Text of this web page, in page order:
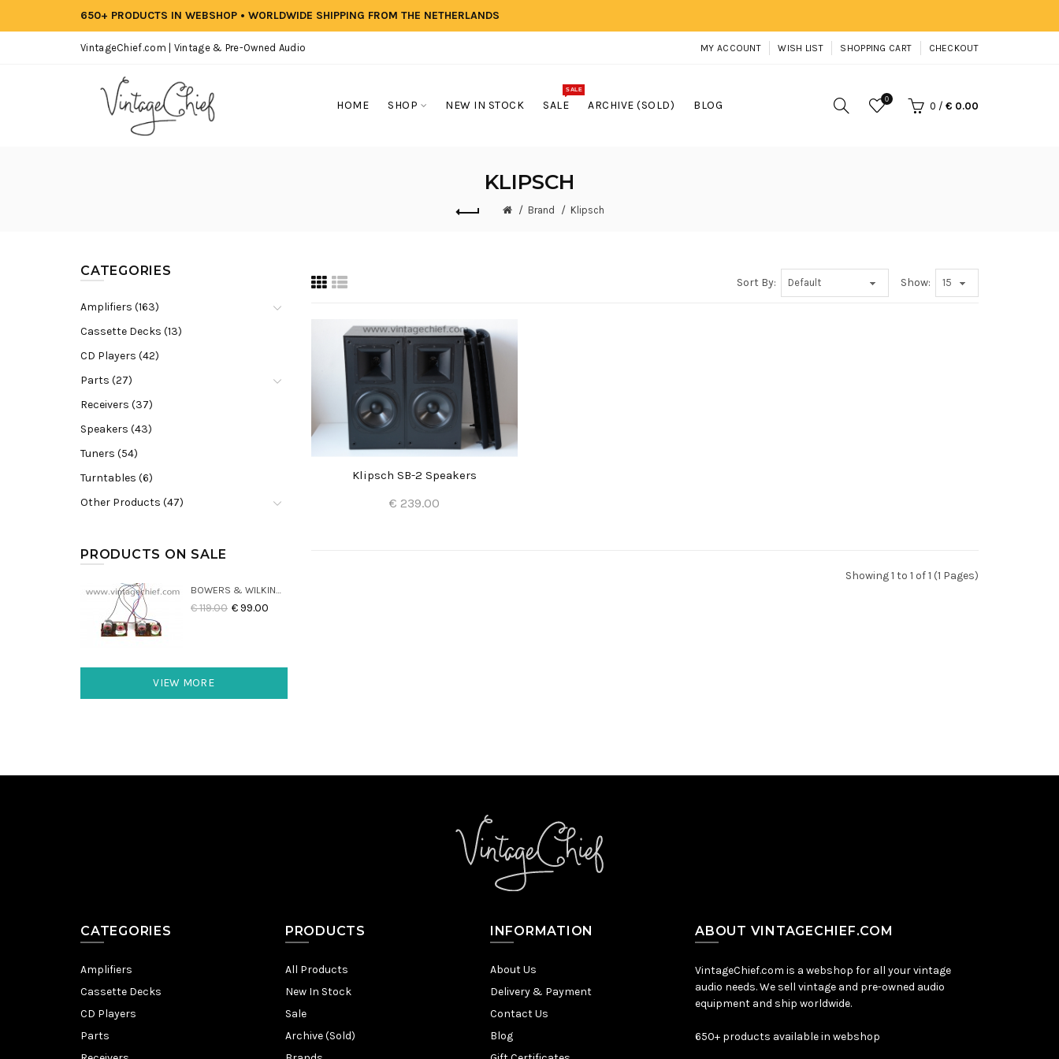
650+ PRODUCTS IN WEBSHOP • WORLDWIDE SHIPPING FROM THE NETHERLANDS
VintageChief.com | Vintage & Pre-Owned Audio MY ACCOUNT WISH LIST SHOPPING CART CHECKOUT
HOME SHOP NEW IN STOCK SALE
SALE
ARCHIVE (SOLD) BLOG 0
0 / € 0.00
KLIPSCH
Brand Klipsch
CATEGORIES
Amplifiers (163)
Cassette Decks (13)
CD Players (42)
Parts (27)
Receivers (37)
Speakers (43)
Tuners (54)
Turntables (6)
Other Products (47)
PRODUCTS ON SALE
BOWERS & WILKINS DM22 CROSSOVERS (2X)
€ 119.00 € 99.00
VIEW MORE
Sort By: Show:
Klipsch SB-2 Speakers
€ 239.00
Showing 1 to 1 of 1 (1 Pages)
CATEGORIES
Amplifiers
Cassette Decks
CD Players
Parts
PRODUCTS
All Products
New In Stock
Sale
Archive (Sold)
INFORMATION
About Us
Delivery & Payment
Contact Us
Blog
ABOUT VINTAGECHIEF.COM
VintageChief.com is a webshop for all your vintage
audio needs. We sell vintage and pre-owned audio
equipment and ship worldwide.
650+ products available in webshop